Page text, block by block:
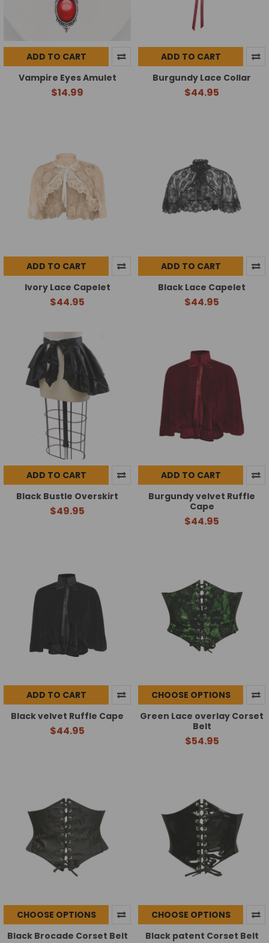
ADD TO CART
Vampire Eyes Amulet
$14.99
ADD TO CART
Burgundy Lace Collar
$44.95
ADD TO CART
Ivory Lace Capelet
$44.95
ADD TO CART
Black Lace Capelet
$44.95
ADD TO CART
Black Bustle Overskirt
$49.95
ADD TO CART
Burgundy velvet Ruffle
Cape
$44.95
ADD TO CART
Black velvet Ruffle Cape
$44.95
CHOOSE OPTIONS
Green Lace overlay Corset
Belt
$54.95
CHOOSE OPTIONS
Black Brocade Corset Belt
CHOOSE OPTIONS
Black patent Corset Belt